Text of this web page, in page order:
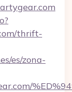
thrift-
es/zona-